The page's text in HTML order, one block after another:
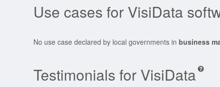
Use cases for VisiData
No use case declared by local governments inbusiness
Testimonials for VisiData